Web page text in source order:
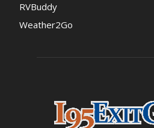
RVBuddy
Weather2Go